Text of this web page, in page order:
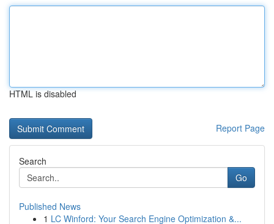
HTML is disabled
Report Page
Search
Go
Published News
1 LC Winford: Your Search Engine Optimization &...